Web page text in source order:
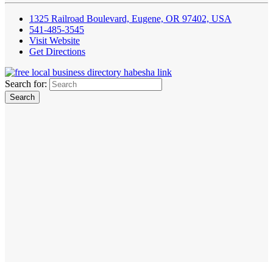
1325 Railroad Boulevard, Eugene, OR 97402, USA
541-485-3545
Visit Website
Get Directions
Search for: